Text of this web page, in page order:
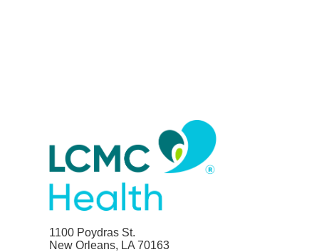
1100 Poydras St.
New Orleans, LA 70163